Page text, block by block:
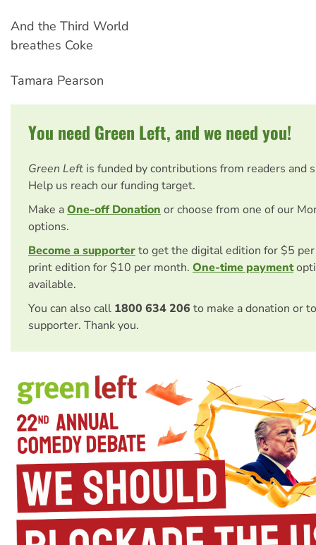
And the Third World
breathes Coke
Tamara Pearson
You need Green Left, and we need you!
Green Left is funded by contributions from readers and
Help us reach our funding target.
Make aOne-off Donation or choose from one of our
options.
Become a supporterto get the digital edition for $5
print edition for $10 per month. One-time payment
available.
You can also call 1800 634 206 to make a donation or
supporter. Thank you.